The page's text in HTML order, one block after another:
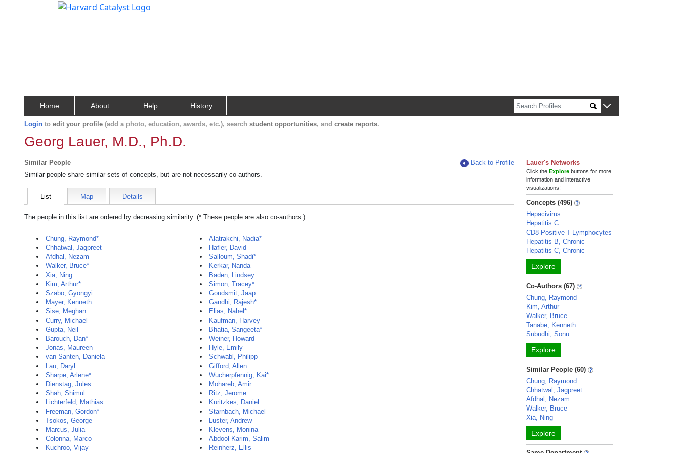
Home About Help History
Login to edit your profile (add a photo, education, awards, etc.), search student opportunities, and create reports.
Georg Lauer, M.D., Ph.D.
Similar People
Back to Profile
Similar people share similar sets of concepts, but are not necessarily co-authors.
List Map Details
The people in this list are ordered by decreasing similarity. (* These people are also co-authors.)
Chung, Raymond*
Chhatwal, Jagpreet
Afdhal, Nezam
Walker, Bruce*
Xia, Ning
Kim, Arthur*
Szabo, Gyongyi
Mayer, Kenneth
Sise, Meghan
Curry, Michael
Gupta, Neil
Barouch, Dan*
Jonas, Maureen
van Santen, Daniela
Lau, Daryl
Sharpe, Arlene*
Dienstag, Jules
Shah, Shimul
Lichterfeld, Mathias
Freeman, Gordon*
Tsokos, George
Marcus, Julia
Colonna, Marco
Kuchroo, Vijay
Alatrakchi, Nadia*
Hafler, David
Salloum, Shadi*
Kerkar, Nanda
Baden, Lindsey
Simon, Tracey*
Goudsmit, Jaap
Gandhi, Rajesh*
Elias, Nahel*
Kaufman, Harvey
Bhatia, Sangeeta*
Weiner, Howard
Hyle, Emily
Schwabl, Philipp
Gifford, Allen
Wucherpfennig, Kai*
Mohareb, Amir
Ritz, Jerome
Kuritzkes, Daniel
Starnbach, Michael
Luster, Andrew
Klevens, Monina
Abdool Karim, Salim
Reinherz, Ellis
Lauer's Networks
Click theExplore buttons for more
information and interactive
visualizations!
Concepts (496)
Hepacivirus
Hepatitis C
CD8-Positive T-Lymphocytes
Hepatitis B, Chronic
Hepatitis C, Chronic
Explore
Co-Authors (67)
Chung, Raymond
Kim, Arthur
Walker, Bruce
Tanabe, Kenneth
Subudhi, Sonu
Explore
Similar People (60)
Chung, Raymond
Chhatwal, Jagpreet
Afdhal, Nezam
Walker, Bruce
Xia, Ning
Explore